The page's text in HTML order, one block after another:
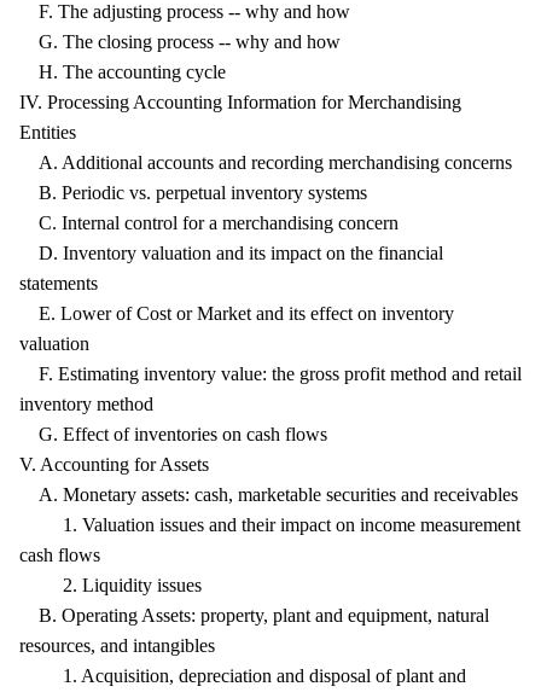
F. The adjusting process -- why and how
G. The closing process -- why and how
H. The accounting cycle
IV. Processing Accounting Information for Merchandising
Entities
A. Additional accounts and recording merchandising concerns
B. Periodic vs. perpetual inventory systems
C. Internal control for a merchandising concern
D. Inventory valuation and its impact on the financial
statements
E. Lower of Cost or Market and its effect on inventory
valuation
F. Estimating inventory value: the gross profit method and retail
inventory method
G. Effect of inventories on cash flows
V. Accounting for Assets
A. Monetary assets: cash, marketable securities and receivables
1. Valuation issues and their impact on income measurement
cash flows
2. Liquidity issues
B. Operating Assets: property, plant and equipment, natural
resources, and intangibles
1. Acquisition, depreciation and disposal of plant and